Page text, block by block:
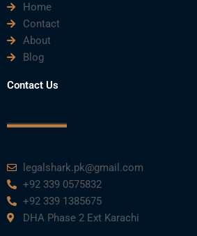
b
o
o
k
Home
Contact
About
Blog
Contact Us
legalshark.pk@gmail.com
+92 339 0575832
+92 339 1385675
DHA Phase 2 Ext Karachi